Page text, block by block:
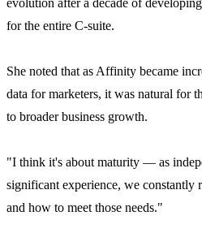
evolution after a decade of
for the entire C-suite.
She noted that as Affinity became
data for marketers, it was natural for
to broader business growth.
"I think it's about maturity — as
significant experience, we constantly
and how to meet those needs."